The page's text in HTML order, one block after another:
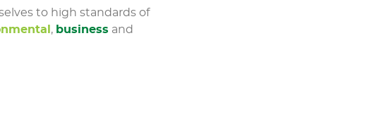
to high standards of
, business and